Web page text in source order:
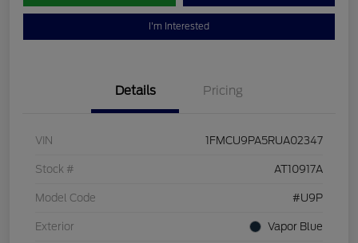
I'm Interested
Details Pricing
VIN 1FMCU9PA5RUA02347
Stock # AT10917A
Model Code #U9P
Exterior Vapor Blue